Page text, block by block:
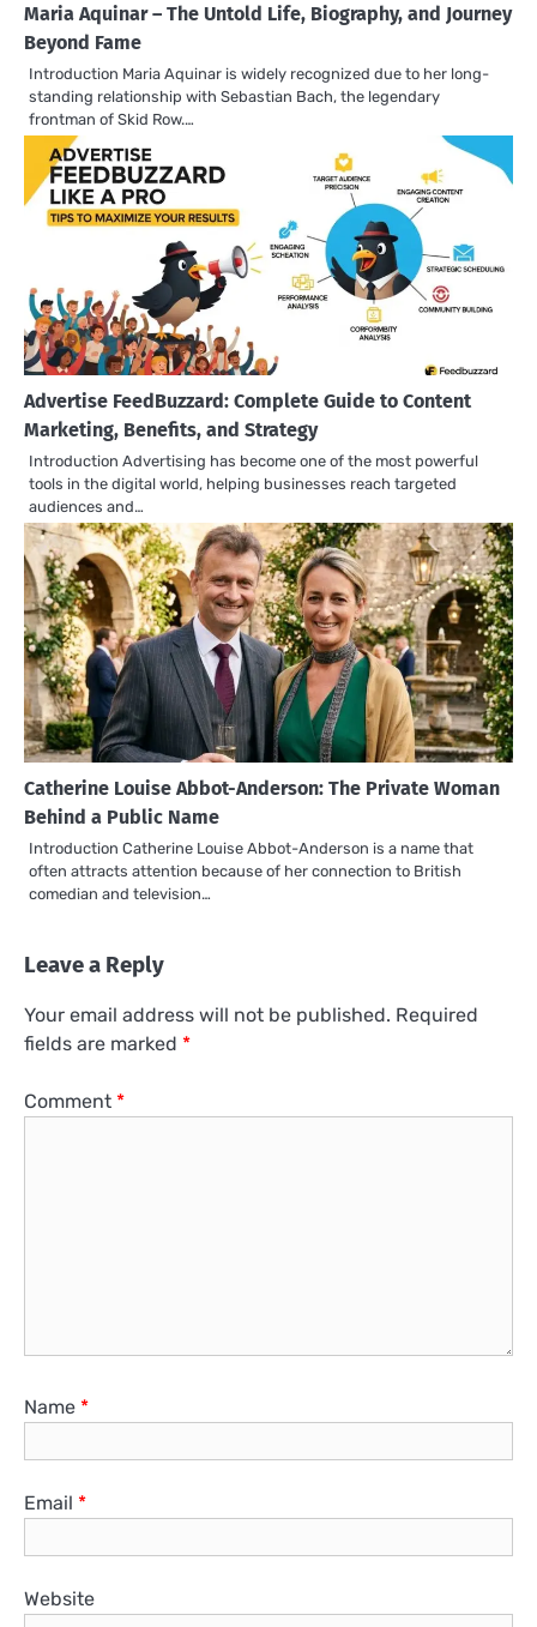
Maria Aquinar – The Untold Life, Biography, and Journey
Beyond Fame
Introduction Maria Aquinar is widely recognized due to her long-
standing relationship with Sebastian Bach, the legendary
frontman of Skid Row.…
Advertise FeedBuzzard: Complete Guide to Content
Marketing, Benefits, and Strategy
Introduction Advertising has become one of the most powerful
tools in the digital world, helping businesses reach targeted
audiences and…
Catherine Louise Abbot-Anderson: The Private Woman
Behind a Public Name
Introduction Catherine Louise Abbot-Anderson is a name that
often attracts attention because of her connection to British
comedian and television…
Leave a Reply
Your email address will not be published. Required
fields are marked *
Comment *
Name *
Email *
Website